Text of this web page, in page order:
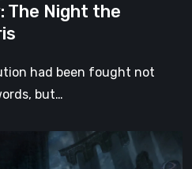
The Night the
had been fought not
but…